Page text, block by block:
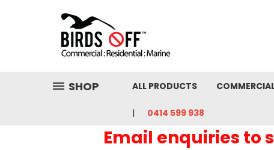
SHOP ALL PRODUCTS
0414 599 938
Email enquiries to